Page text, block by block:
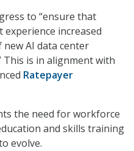
to “ensure that
increased
AI data center
is in alignment with
Ratepayer
the need for workforce
and skills training
evolve.